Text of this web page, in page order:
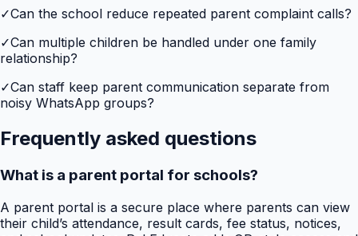
✓Can the school reduce repeated parent complaint calls?
✓Can multiple children be handled under one family
relationship?
✓Can staff keep parent communication separate from
noisy WhatsApp groups?
Frequently asked questions
What is a parent portal for schools?
A parent portal is a secure place where parents can view
their child’s attendance, result cards, fee status, notices,